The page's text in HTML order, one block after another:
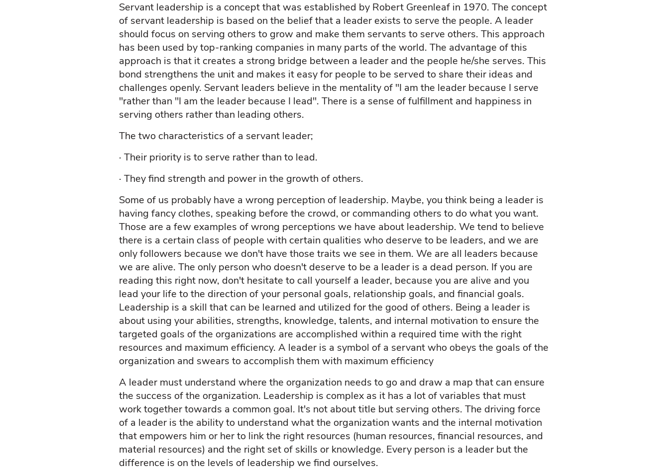
Servant leadership is a concept that was established by Robert Greenleaf in 1970. The concept
of servant leadership is based on the belief that a leader exists to serve the people. A leader
should focus on serving others to grow and make them servants to serve others. This approach
has been used by top-ranking companies in many parts of the world. The advantage of this
approach is that it creates a strong bridge between a leader and the people he/she serves. This
bond strengthens the unit and makes it easy for people to be served to share their ideas and
challenges openly. Servant leaders believe in the mentality of "I am the leader because I serve
"rather than "I am the leader because I lead". There is a sense of fulfillment and happiness in
serving others rather than leading others.
The two characteristics of a servant leader;
· Their priority is to serve rather than to lead.
· They find strength and power in the growth of others.
Some of us probably have a wrong perception of leadership. Maybe, you think being a leader is
having fancy clothes, speaking before the crowd, or commanding others to do what you want.
Those are a few examples of wrong perceptions we have about leadership. We tend to believe
there is a certain class of people with certain qualities who deserve to be leaders, and we are
only followers because we don't have those traits we see in them. We are all leaders because
we are alive. The only person who doesn't deserve to be a leader is a dead person. If you are
reading this right now, don't hesitate to call yourself a leader, because you are alive and you
lead your life to the direction of your personal goals, relationship goals, and financial goals.
Leadership is a skill that can be learned and utilized for the good of others. Being a leader is
about using your abilities, strengths, knowledge, talents, and internal motivation to ensure the
targeted goals of the organizations are accomplished within a required time with the right
resources and maximum efficiency. A leader is a symbol of a servant who obeys the goals of the
organization and swears to accomplish them with maximum efficiency
A leader must understand where the organization needs to go and draw a map that can ensure
the success of the organization. Leadership is complex as it has a lot of variables that must
work together towards a common goal. It's not about title but serving others. The driving force
of a leader is the ability to understand what the organization wants and the internal motivation
that empowers him or her to link the right resources (human resources, financial resources, and
material resources) and the right set of skills or knowledge. Every person is a leader but the
difference is on the levels of leadership we find ourselves.